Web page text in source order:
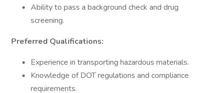
Ability to pass a background check and drug
screening.
Preferred Qualifications:
Experience in transporting hazardous materials.
Knowledge of DOT regulations and compliance
requirements.